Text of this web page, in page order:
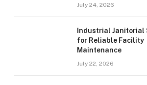
July 24, 2026
Industrial Janitorial
for Reliable Facility
Maintenance
July 22, 2026